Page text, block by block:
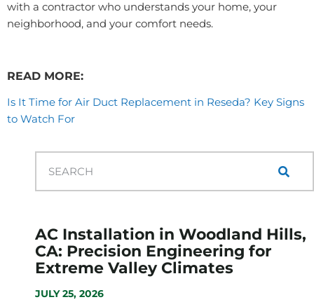
with a contractor who understands your home, your
neighborhood, and your comfort needs.
READ MORE:
Is It Time for Air Duct Replacement in Reseda? Key Signs
to Watch For
AC Installation in Woodland Hills,
CA: Precision Engineering for
Extreme Valley Climates
JULY 25, 2026